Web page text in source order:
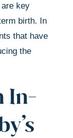
key
birth. In
that have
the
In-